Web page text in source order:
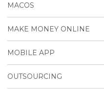
MACOS
MAKE MONEY ONLINE
MOBILE APP
OUTSOURCING